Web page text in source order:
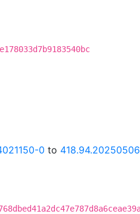
0 to